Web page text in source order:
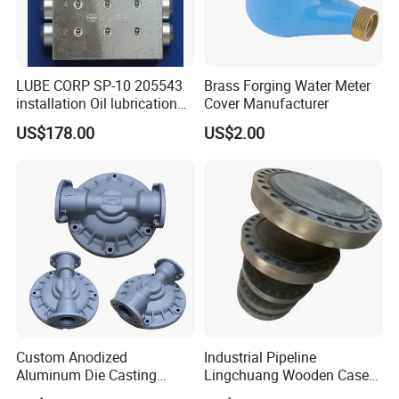
HENTO METAL
Manufacturing Base
in Ningbo
Our CNC machining service is ideal for various
applications, including aerospace, automotive, medical,
and electronics industries.
We provide fast turnaround times and competitive pricing
LUBE CORP SP-10 205543
installation Oil lubrication
system Distributing Valve
US$178.00
Brass Forging Water Meter
Cover Manufacturer
US$2.00
Custom Anodized
Aluminum Die Casting
Metal Foundry Valve Body
Industrial Pipeline
Lingchuang Wooden Case
Automatic Transmission